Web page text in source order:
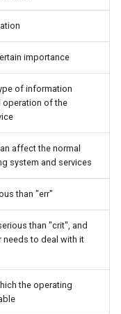
importance
of information
operation of the
affect the normal
system and services
than "err"
than "crit", and
needs to deal with it
the operating